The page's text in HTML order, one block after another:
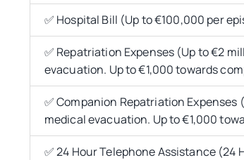
✅ Hospital Bill (Up to €100,000 per
✅ Repatriation Expenses (Up to €2
evacuation. Up to €1,000 towards
✅ Companion Repatriation
medical evacuation. Up to €1,000
✅ 24 Hour Telephone Assistance (24